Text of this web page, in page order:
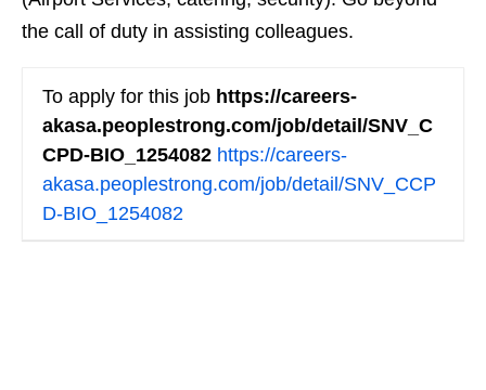
the call of duty in assisting colleagues.
To apply for this job https://careers-
akasa.peoplestrong.com/job/detail/SNV_C
CPD-BIO_1254082 https://careers-
akasa.peoplestrong.com/job/detail/SNV_CCP
D-BIO_1254082